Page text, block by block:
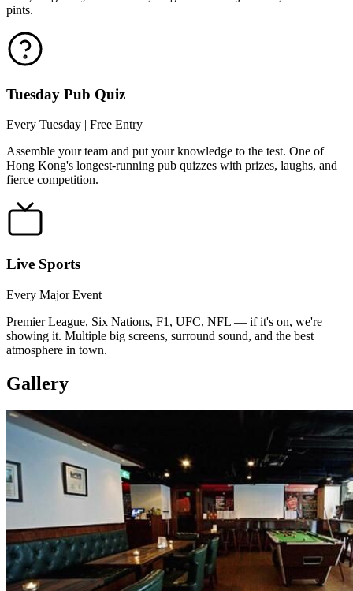
pints.
Tuesday Pub Quiz
Every Tuesday | Free Entry
Assemble your team and put your knowledge to the test. One of
Hong Kong's longest-running pub quizzes with prizes, laughs, and
fierce competition.
Live Sports
Every Major Event
Premier League, Six Nations, F1, UFC, NFL — if it's on, we're
showing it. Multiple big screens, surround sound, and the best
atmosphere in town.
Gallery